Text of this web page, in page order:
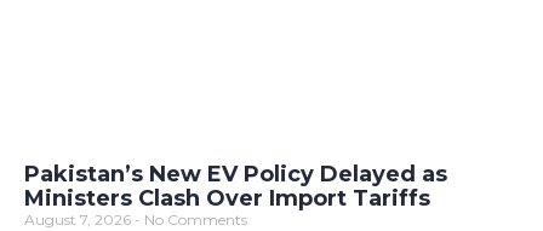
Pakistan’s New EV Policy Delayed as
Ministers Clash Over Import Tariffs
August 7, 2026
No Comments